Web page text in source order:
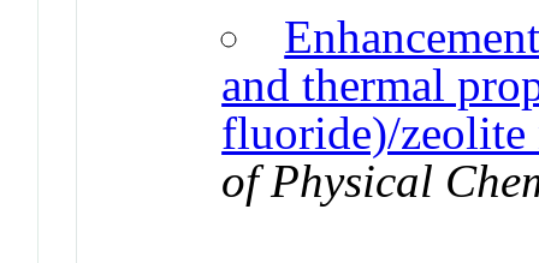
and thermal
fluoride)/zeolite
of Physical